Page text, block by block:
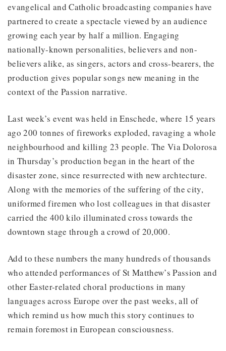
evangelical and Catholic broadcasting companies have
partnered to create a spectacle viewed by an audience
growing each year by half a million. Engaging
nationally-known personalities, believers and non-
believers alike, as singers, actors and cross-bearers, the
production gives popular songs new meaning in the
context of the Passion narrative.
Last week’s event was held in Enschede, where 15 years
ago 200 tonnes of fireworks exploded, ravaging a whole
neighbourhood and killing 23 people. The Via Dolorosa
in Thursday’s production began in the heart of the
disaster zone, since resurrected with new archtecture.
Along with the memories of the suffering of the city,
uniformed firemen who lost colleagues in that disaster
carried the 400 kilo illuminated cross towards the
downtown stage through a crowd of 20,000.
Add to these numbers the many hundreds of thousands
who attended performances of St Matthew’s Passion and
other Easter-related choral productions in many
languages across Europe over the past weeks, all of
which remind us how much this story continues to
remain foremost in European consciousness.